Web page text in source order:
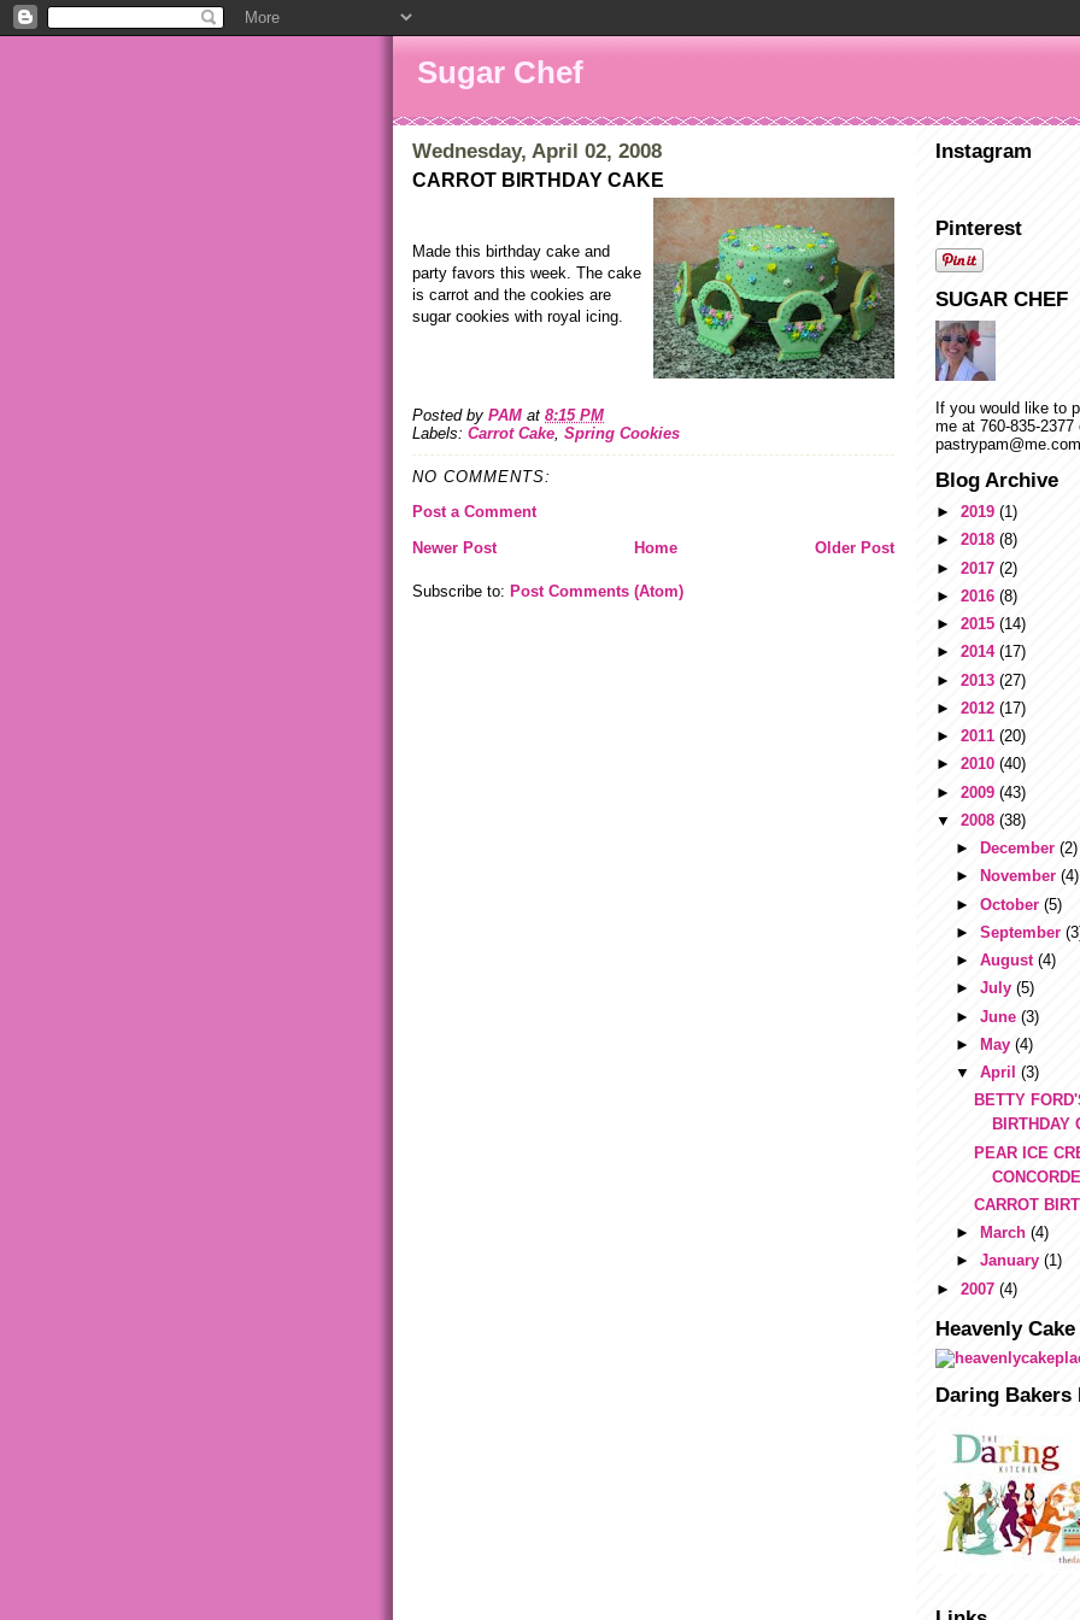
Sugar Chef
Wednesday, April 02, 2008
CARROT BIRTHDAY CAKE
Made this birthday cake and
party favors this week. The cake
is carrot and the cookies are
sugar cookies with royal icing.
Posted by PAM at 8:15 PM
Labels: Carrot Cake, Spring Cookies
NO COMMENTS:
Post a Comment
Newer Post
Older Post
Home
Subscribe to: Post Comments (Atom)
Instagram
Pinterest
SUGAR CHEF
If you would like to
me at 760-835-
pastrypam@me.com
Blog Archive
► 2019 (1)
► 2018 (8)
► 2017 (2)
► 2016 (8)
► 2015 (14)
► 2014 (17)
► 2013 (27)
► 2012 (17)
► 2011 (20)
► 2010 (40)
► 2009 (43)
▼ 2008 (38)
►
December (2)
►
November (4)
► October (5)
► September
► August (4)
► July (5)
► June (3)
►
May (4)
▼ April (3)
BETTY
BIRTHDAY
PEAR ICE
CARROT
►
March (4)
► January (1)
► 2007 (4)
Heavenly
Daring